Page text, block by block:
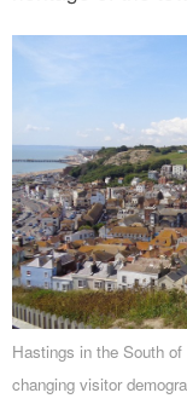
Hastings in the South
changing visitor